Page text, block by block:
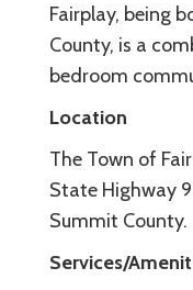
Fairplay, being
County, is a
bedroom
Location
The Town of
State Highway
Summit County.
Services/